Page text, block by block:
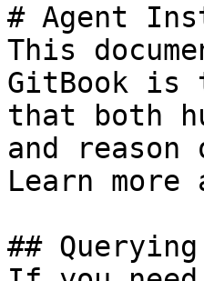
# Agent
This
GitBook is
that both
and
Learn
##